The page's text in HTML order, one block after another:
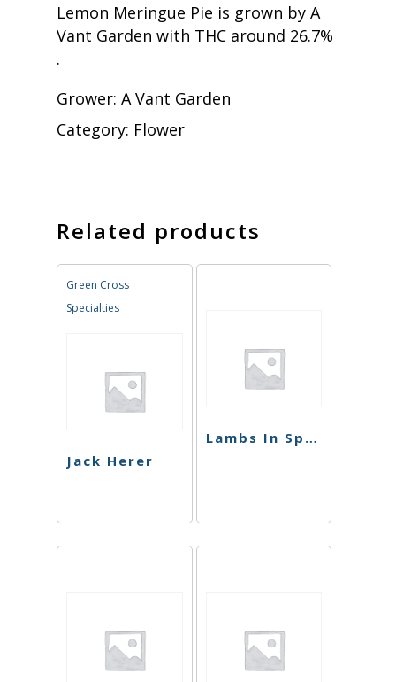
Lemon Meringue Pie is grown by A
Vant Garden with THC around 26.7%
.
Grower: A Vant Garden
Category: Flower
Related products
Green Cross
Specialties
Jack Herer
Lambs In Space